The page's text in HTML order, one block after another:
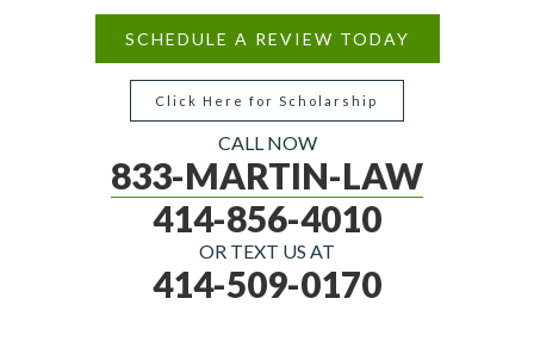
SCHEDULE A REVIEW TODAY
Click Here for Scholarship
CALL NOW
833-MARTIN-LAW
414-856-4010
OR TEXT US AT
414-509-0170